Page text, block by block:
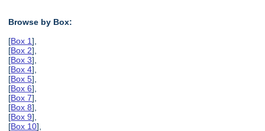
Browse by Box:
[Box 1],
[Box 2],
[Box 3],
[Box 4],
[Box 5],
[Box 6],
[Box 7],
[Box 8],
[Box 9],
[Box 10],